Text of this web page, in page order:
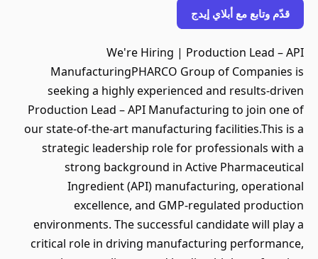
قدّم وتابع مع أبلاي إيدج
We're Hiring | Production Lead – API
ManufacturingPHARCO Group of Companies is
seeking a highly experienced and results-driven
Production Lead – API Manufacturing to join one of
our state-of-the-art manufacturing facilities.This is a
strategic leadership role for professionals with a
strong background in Active Pharmaceutical
Ingredient (API) manufacturing, operational
excellence, and GMP-regulated production
environments. The successful candidate will play a
critical role in driving manufacturing performance,